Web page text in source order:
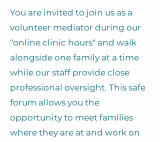
​You are invited to join us as a
volunteer mediator during our
"online clinic hours" and walk
alongside one family at a time
while our staff provide close
professional oversight. This safe
forum allows you the
opportunity to meet families
where they are at and work on